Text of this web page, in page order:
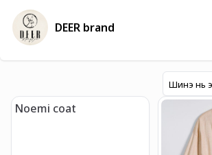
DEER brand
Noemi coat